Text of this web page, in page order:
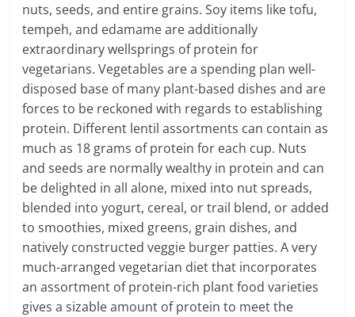
nuts, seeds, and entire grains. Soy items like tofu,
tempeh, and edamame are additionally
extraordinary wellsprings of protein for
vegetarians. Vegetables are a spending plan well-
disposed base of many plant-based dishes and are
forces to be reckoned with regards to establishing
protein. Different lentil assortments can contain as
much as 18 grams of protein for each cup. Nuts
and seeds are normally wealthy in protein and can
be delighted in all alone, mixed into nut spreads,
blended into yogurt, cereal, or trail blend, or added
to smoothies, mixed greens, grain dishes, and
natively constructed veggie burger patties. A very
much-arranged vegetarian diet that incorporates
an assortment of protein-rich plant food varieties
gives a sizable amount of protein to meet the